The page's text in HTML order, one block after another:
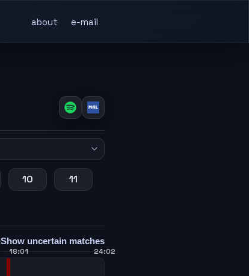
about e-mail
10 11
Show uncertain matches
18:01 24:02